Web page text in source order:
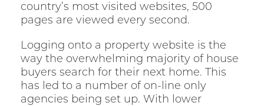
country’s most visited websites, 500
pages are viewed every second.
Logging onto a property website is the
way the overwhelming majority of house
buyers search for their next home. This
has led to a number of on-line only
agencies being set up. With lower